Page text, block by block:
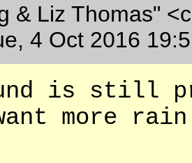
& Liz Thomas"
4 Oct 2016
is still
more rain